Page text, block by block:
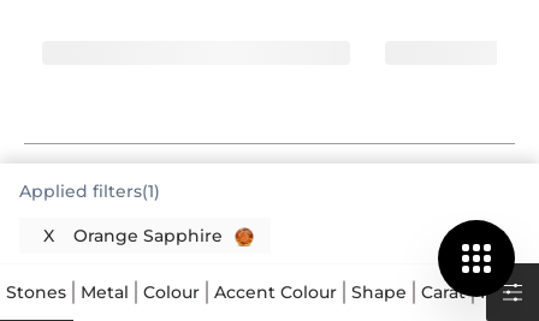
Orange Sapphire Rings Offer Vibrant
Orange Sapphire Rings Singapore. These rings
feature a gemstone celebrated for its fiery,
Applied filters(1)
X Orange Sapphire
Stones Metal Colour Accent Colour Shape Carat Price